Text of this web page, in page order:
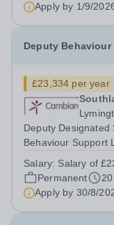
Apply by 1/9/
Deputy
£23,334 per year
Deputy
Behaviour Support
Salary of
recruiting for
Salary: Salary of
Permanent
Apply by 30/8/